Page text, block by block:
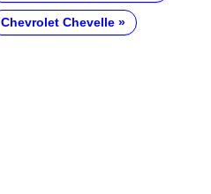
Chevrolet Chevelle